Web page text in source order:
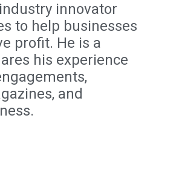
innovator
to help businesses
profit. He is a
his experience
and